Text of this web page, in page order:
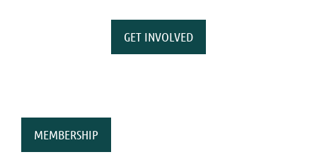
GET INVOLVED
MEMBERSHIP